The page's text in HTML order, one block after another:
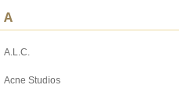
A
A.L.C.
Acne Studios